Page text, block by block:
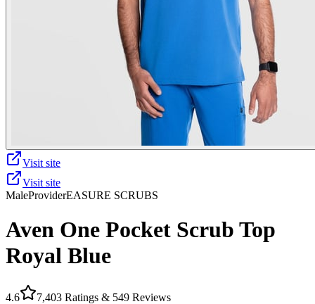
Visit site
Visit site
MaleProviderEASURE SCRUBS
Aven One Pocket Scrub Top
Royal Blue
4.6 7,403 Ratings & 549 Reviews